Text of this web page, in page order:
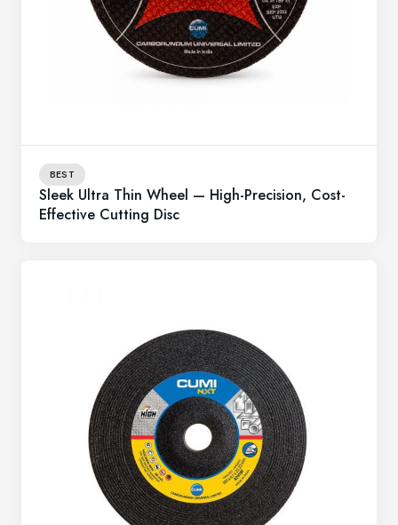
BEST
Sleek Ultra Thin Wheel — High-Precision, Cost-
Effective Cutting Disc